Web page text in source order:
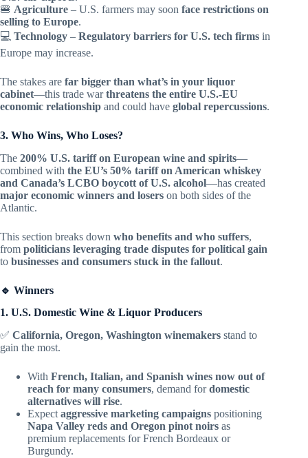
🍔 Agriculture – U.S. farmers may soon face restrictions on
selling to Europe.
💻 Technology – Regulatory barriers for U.S. tech firms in
Europe may increase.
The stakes are far bigger than what’s in your liquor
cabinet—this trade warthreatens the entire U.S.-EU
economic relationship and could have global repercussions.
3. Who Wins, Who Loses?
The 200% U.S. tariff on European wine and spirits—
combined with the EU’s 50% tariff on American whiskey
and Canada’s LCBO boycott of U.S. alcohol—has created
major economic winners and losers on both sides of the
Atlantic.
This section breaks down who benefits and who suffers,
from politicians leveraging trade disputes for political gain
to businesses and consumers stuck in the fallout.
🔹 Winners
1. U.S. Domestic Wine & Liquor Producers
✅ California, Oregon, Washington winemakers stand to
gain the most.
With French, Italian, and Spanish wines now out of
reach for many consumers, demand fordomestic
alternatives will rise.
Expect aggressive marketing campaigns positioning
Napa Valley reds and Oregon pinot noirs as
premium replacements for French Bordeaux or
Burgundy.